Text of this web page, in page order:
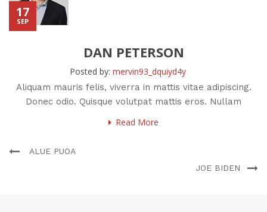
17
SEP
DAN PETERSON
Posted by: mervin93_dquiyd4y
Aliquam mauris felis, viverra in mattis vitae adipiscing.
Donec odio. Quisque volutpat mattis eros. Nullam
Read More
ALUE PUOA
JOE BIDEN